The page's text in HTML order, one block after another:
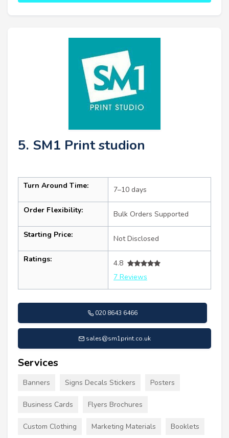
5. SM1 Print studion
Turn Around Time: 7–10 days
Order Flexibility: Bulk Orders Supported
Starting Price: Not Disclosed
Ratings:
4.8
7 Reviews
020 8643 6466
sales@sm1print.co.uk
Services
Banners Signs Decals Stickers Posters
Business Cards Flyers Brochures
Custom Clothing Marketing Materials Booklets